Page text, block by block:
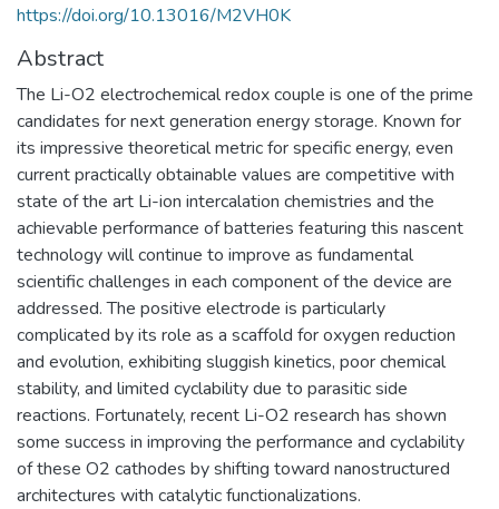
https://doi.org/10.13016/M2VH0K
Abstract
The Li-O2 electrochemical redox couple is one of the prime
candidates for next generation energy storage. Known for
its impressive theoretical metric for specific energy, even
current practically obtainable values are competitive with
state of the art Li-ion intercalation chemistries and the
achievable performance of batteries featuring this nascent
technology will continue to improve as fundamental
scientific challenges in each component of the device are
addressed. The positive electrode is particularly
complicated by its role as a scaffold for oxygen reduction
and evolution, exhibiting sluggish kinetics, poor chemical
stability, and limited cyclability due to parasitic side
reactions. Fortunately, recent Li-O2 research has shown
some success in improving the performance and cyclability
of these O2 cathodes by shifting toward nanostructured
architectures with catalytic functionalizations.